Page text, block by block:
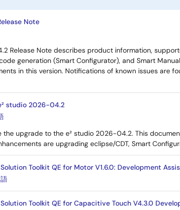
Note
Release Note describes product information,
generation (Smart Configurator), and Smart
in this version. Notifications of known issues are
studio 2026-04.2
the upgrade to the e² studio 2026-04.2. This
are upgrading eclipse/CDT, Smart
Toolkit QE for Motor V1.6.0: Development
Toolkit QE for Capacitive Touch V4.3.0